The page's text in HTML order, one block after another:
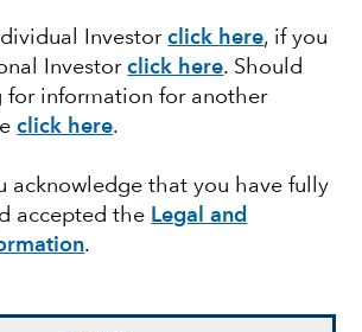
Investorclick here, if you
Investor click here. Should
for information for another
click here.
acknowledge that you have fully
accepted the Legal and
.
future:
past,
tomorrow